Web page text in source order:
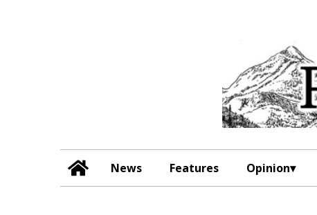
News Features Opinion